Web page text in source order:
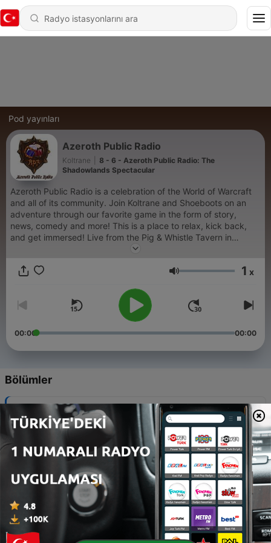
Pod yayınları
Azeroth Public Radio
Koltrane
8 - 6 - Azeroth Public Radio: The
Shadowlands Spectacular
Azeroth Public Radio is a celebration of the World of Warcraft
and all of its community. Join Koltrane and Shoeboots on an
adventure through our favorite game in the form of story,
news, comedy and more! This is a place to relax, kick back,
and get immersed! Live from the Pig & Whistle Tavern in
Stormwind! It's Azeroth Public Radio!
Ses 1 x
00:00 00:00
Bölümler
6 - Azeroth Public Radio: The Shadowlands
Spectacular
24 Ara 2020
7 5 - Azeroth Public Radio: The Zombies are Coming!
4 - Azeroth Public Radio: BFA? Yay or Nay?
05 Kas 2020
5 - 3 - Azeroth Public Radio: Changing it up